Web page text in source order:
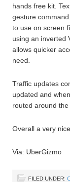
hands free kit.
gesture
to use on screen
using an inverted
allows quicker
need.
Traffic updates
updated and
routed around
Overall a very
Via: UberGizmo
FILED UNDER: